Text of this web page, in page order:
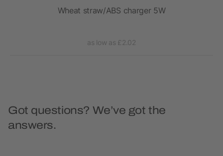
Wheat straw/ABS charger 5W
as low as £2.02
Got questions? We’ve got the
answers.